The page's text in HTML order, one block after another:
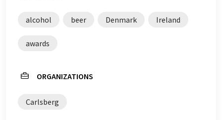
alcohol beer Denmark Ireland
awards
ORGANIZATIONS
Carlsberg